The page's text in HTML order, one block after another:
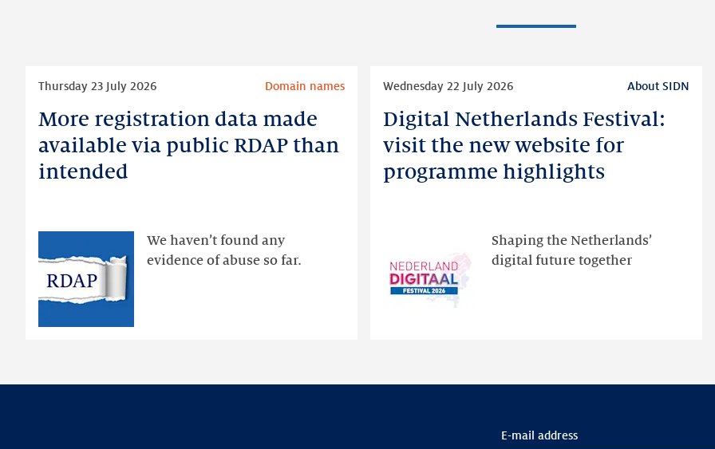
More registration data made
available via public RDAP than
intended
Thursday 23 July 2026 Domain names
We haven’t found any
evidence of abuse so far.
More
registration
data
made
public
RDAP
than
intended
Digital Netherlands Festival:
visit the new website for
programme highlights
Wednesday 22 July 2026 About SIDN
Shaping the Netherlands’
digital future together
Digital
Netherlands
Festival:
visit
programme
highlights
E-mail address